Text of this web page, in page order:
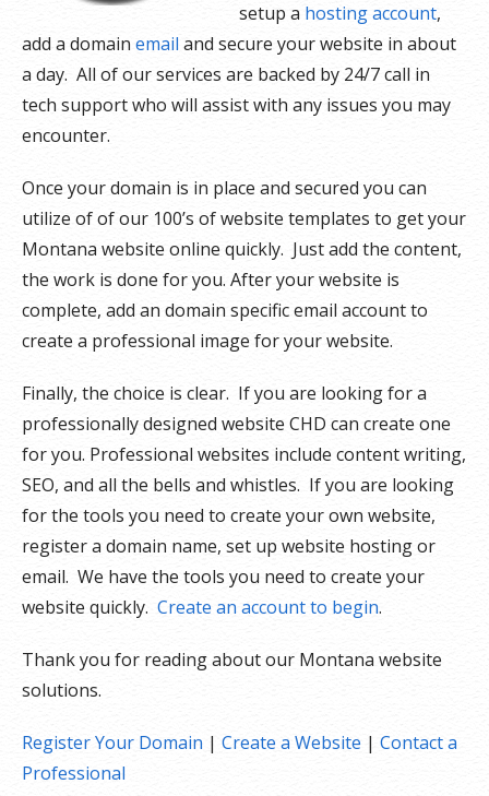
setup a hosting account,
add a domain email and secure your website in about
a day. All of our services are backed by 24/7 call in
tech support who will assist with any issues you may
encounter.
Once your domain is in place and secured you can
utilize of of our 100’s of website templates to get your
Montana website online quickly. Just add the content,
the work is done for you. After your website is
complete, add an domain specific email account to
create a professional image for your website.
Finally, the choice is clear. If you are looking for a
professionally designed website CHD can create one
for you. Professional websites include content writing,
SEO, and all the bells and whistles. If you are looking
for the tools you need to create your own website,
register a domain name, set up website hosting or
email. We have the tools you need to create your
website quickly. Create an account to begin.
Thank you for reading about our Montana website
solutions.
Register Your Domain | Create a Website | Contact a
Professional